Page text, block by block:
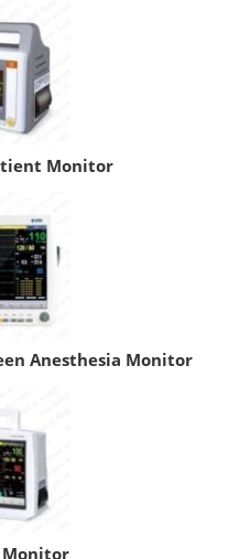
Monitor
Anesthesia Monitor
Monitor